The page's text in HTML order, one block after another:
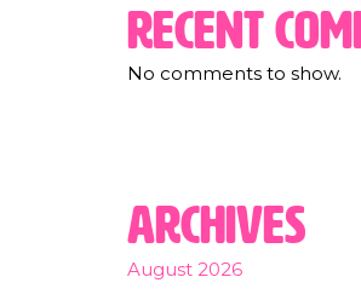
Recent
No comments to show.
Archives
August 2026